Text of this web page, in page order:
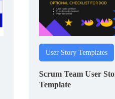
User Story Templates
Scrum Team User
Template